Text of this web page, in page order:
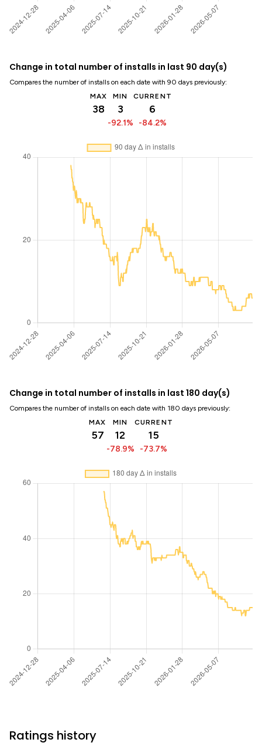
Change in total number of installs in last 90 day(s)
Compares the number of installs on each date with 90 days previously:
MAX
38
MIN
3
-92.1%
CURRENT
6
-84.2%
Change in total number of installs in last 180 day(s)
Compares the number of installs on each date with 180 days previously:
MAX
57
MIN
12
-78.9%
CURRENT
15
-73.7%
Ratings history